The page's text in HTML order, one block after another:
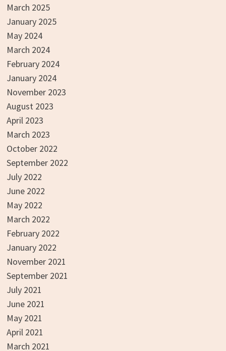
March 2025
January 2025
May 2024
March 2024
February 2024
January 2024
November 2023
August 2023
April 2023
March 2023
October 2022
September 2022
July 2022
June 2022
May 2022
March 2022
February 2022
January 2022
November 2021
September 2021
July 2021
June 2021
May 2021
April 2021
March 2021